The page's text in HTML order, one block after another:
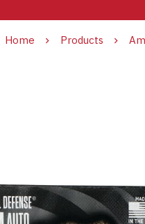
Home Products